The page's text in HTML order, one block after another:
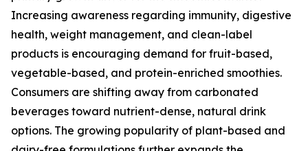
Increasing awareness regarding immunity, digestive
health, weight management, and clean-label
products is encouraging demand for fruit-based,
vegetable-based, and protein-enriched smoothies.
Consumers are shifting away from carbonated
beverages toward nutrient-dense, natural drink
options. The growing popularity of plant-based and